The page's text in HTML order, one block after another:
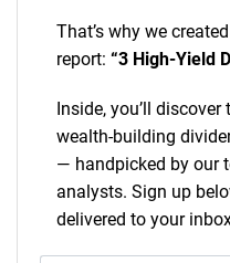
That’s why we
report: “3 High-Yield
Inside, you’ll
wealth-building
— handpicked by our
analysts. Sign up
delivered to your